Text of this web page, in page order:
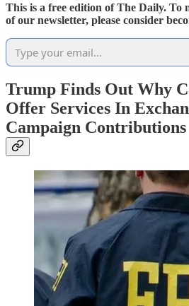
This is a free edition of The Daily. To
of our newsletter, please consider
Trump Finds Out Why
Offer Services In
Campaign Contributions